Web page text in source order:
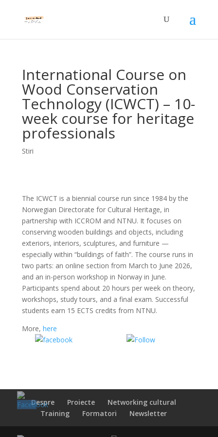
International Course on
Wood Conservation
Technology (ICWCT) – 10-
week course for heritage
professionals
Stiri
The ICWCT is a biennial course run since 1984 by the
Norwegian Directorate for Cultural Heritage, in
partnership with ICCROM and NTNU. It focuses on
conserving wooden buildings and objects, including
exteriors, interiors, sculptures, and furniture —
especially within “buildings of faith”. The course runs in
two parts: an online section from March to June 2026,
and an in-person workshop in Norway in June.
Participants spend about 20 hours per week on theory,
workshops, study tours, and a final exam. Successful
students earn 15 ECTS credits from NTNU.
More, here
Share on
Despre Proiecte
Networking cultural
Training
Formatori Newsletter